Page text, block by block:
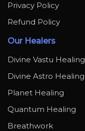
Privacy Policy
Refund Policy
Our Healers
Divine Vastu Healing
Divine Astro Healing
Planet Healing
Quantum Healing
Breathwork